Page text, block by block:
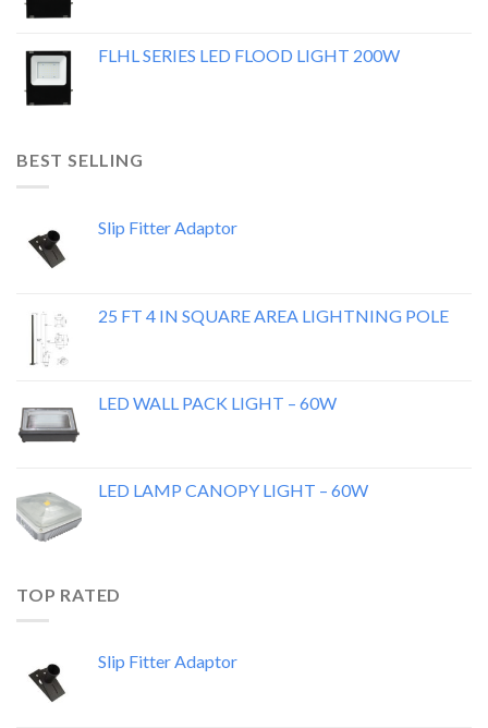
FLHL SERIES LED FLOOD LIGHT 200W
BEST SELLING
Slip Fitter Adaptor
25 FT 4 IN SQUARE AREA LIGHTNING POLE
LED WALL PACK LIGHT – 60W
LED LAMP CANOPY LIGHT – 60W
TOP RATED
Slip Fitter Adaptor